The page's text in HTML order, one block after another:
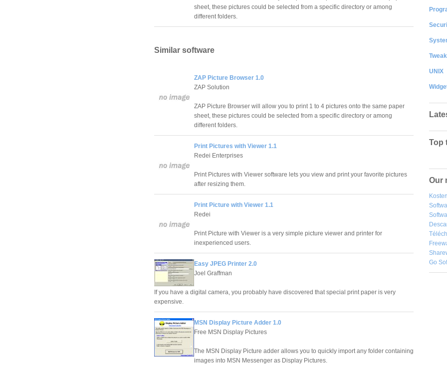
sheet, these pictures could be selected from a specific directory or among
different folders.
Similar software
ZAP Picture Browser 1.0
ZAP Solution
ZAP Picture Browser will allow you to print 1 to 4 pictures onto the same paper
sheet, these pictures could be selected from a specific directory or among
different folders.
Print Pictures with Viewer 1.1
Redei Enterprises
Print Pictures with Viewer software lets you view and print your favorite pictures
after resizing them.
Print Picture with Viewer 1.1
Redei
Print Picture with Viewer is a very simple picture viewer and printer for
inexperienced users.
Easy JPEG Printer 2.0
Joel Graffman
If you have a digital camera, you probably have discovered that special print paper is very
expensive.
MSN Display Picture Adder 1.0
Free MSN Display Pictures
The MSN Display Picture adder allows you to quickly import any folder containing
images into MSN Messenger as Display Pictures.
Tweak
UNIX
Top
Our
Go